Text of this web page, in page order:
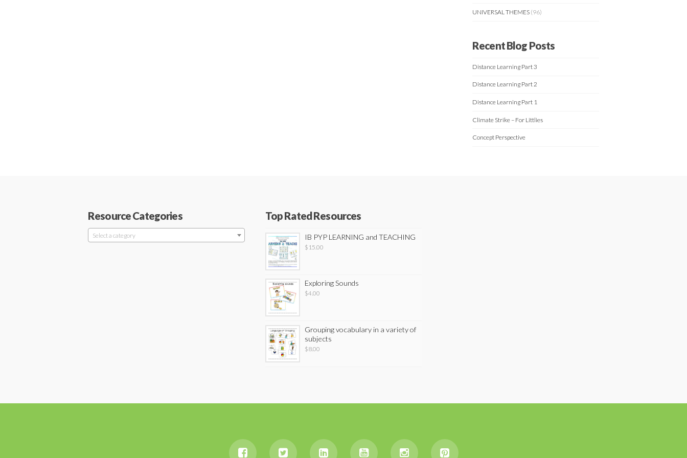
UNIVERSAL THEMES (96)
Recent Blog Posts
Distance Learning Part 3
Distance Learning Part 2
Distance Learning Part 1
Climate Strike – For Littlies
Concept Perspective
Resource Categories
Select a category
Top Rated Resources
IB PYP LEARNING and TEACHING
$ 15.00
Exploring Sounds
$4.00
Grouping vocabulary in a variety of
subjects
$8.00